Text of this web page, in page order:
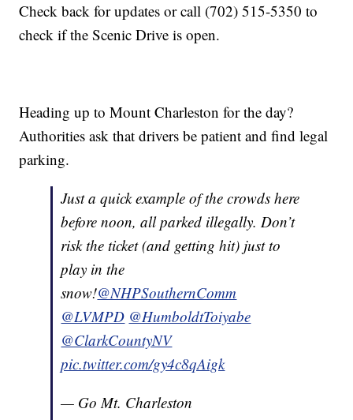
Check back for updates or call (702) 515-5350 to
check if the Scenic Drive is open.
Heading up to Mount Charleston for the day?
Authorities ask that drivers be patient and find legal
parking.
Just a quick example of the crowds here
before noon, all parked illegally. Don’t
risk the ticket (and getting hit) just to
play in the
snow!@NHPSouthernComm
@LVMPD @HumboldtToiyabe
@ClarkCountyNV
pic.twitter.com/gy4c8qAigk
— Go Mt. Charleston